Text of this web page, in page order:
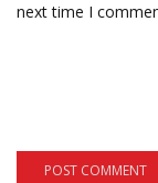
next time I